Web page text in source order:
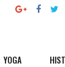
YOGA